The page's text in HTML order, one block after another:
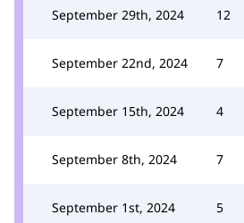
September 29th, 2024 12
September 22nd, 2024 7
September 15th, 2024 4
September 8th, 2024 7
September 1st, 2024 5